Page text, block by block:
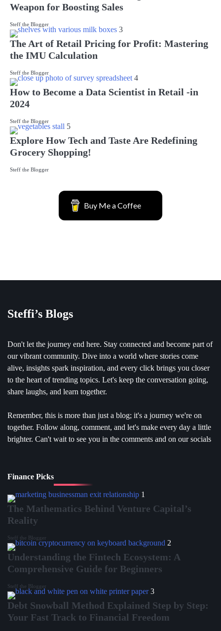
Weapon for Boosting Sales
Steff the Blogger
3
The Art of Retail Pricing for Profit: Mastering
the IMU Calculation
Steff the Blogger
4
How to Become a Data Scientist in Retail -in
2024
Steff the Blogger
5
Explore How Tech and Taste Are Redefining
Grocery Shopping!
Steff the Blogger
Buy Me a Coffee
Steffi’s Blogs
Don't let the journey end here. Stay connected and become part of
our vibrant community. Dive into a world where stories come
alive, insights spark inspiration, and every click brings you closer
to the heart of trending topics. Let's keep the conversation going,
share laughs, and learn together.
Remember, this is more than just a blog; it's a journey we're on
together. Follow along, comment, and let's make every day a little
brighter. Can't wait to see you in the comments and on our socials
Finance Picks
1
The Mathematics Behind Venture Capital’s
Reality
Steff the Blogger
2
Understanding the Fintech Ecosystem: A
Comprehensive Guide for Beginners
Steff the Blogger
3
Debt Snowball Method Explained Step by Step:
Your Fast Track to Financial Freedom